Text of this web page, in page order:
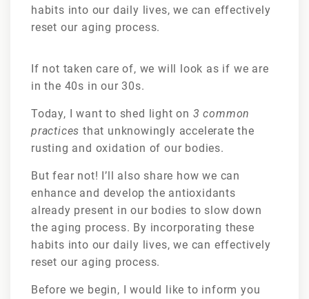
habits into our daily lives, we can effectively
reset our aging process.
If not taken care of, we will look as if we are
in the 40s in our 30s.
Today, I want to shed light on 3 common
practices that unknowingly accelerate the
rusting and oxidation of our bodies.
But fear not! I’ll also share how we can
enhance and develop the antioxidants
already present in our bodies to slow down
the aging process. By incorporating these
habits into our daily lives, we can effectively
reset our aging process.
Before we begin, I would like to inform you